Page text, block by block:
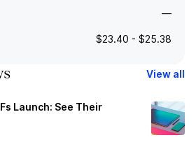
—
$23.40 - $25.38
View all
Launch: See Their